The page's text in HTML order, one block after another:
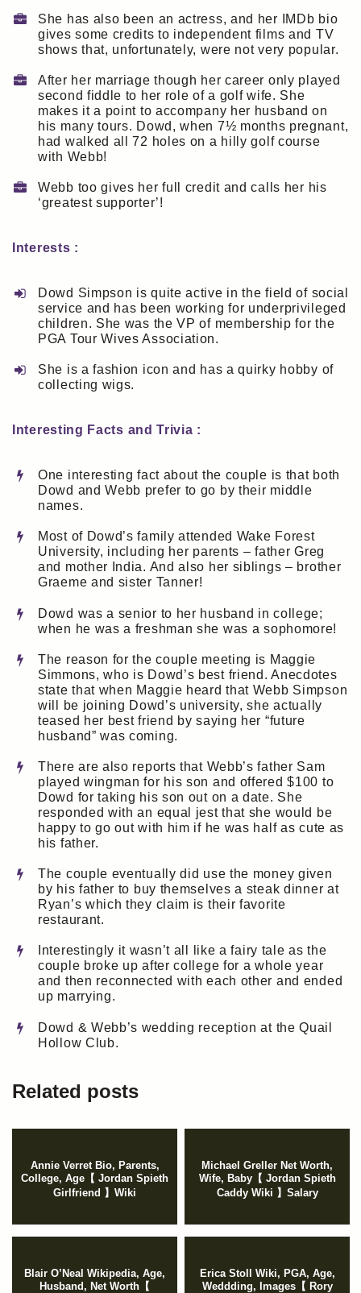
She has also been an actress, and her IMDb bio
gives some credits to independent films and TV
shows that, unfortunately, were not very popular.
After her marriage though her career only played
second fiddle to her role of a golf wife. She
makes it a point to accompany her husband on
his many tours. Dowd, when 7½ months pregnant,
had walked all 72 holes on a hilly golf course
with Webb!
Webb too gives her full credit and calls her his
‘greatest supporter’!
Interests :
Dowd Simpson is quite active in the field of social
service and has been working for underprivileged
children. She was the VP of membership for the
PGA Tour Wives Association.
She is a fashion icon and has a quirky hobby of
collecting wigs.
Interesting Facts and Trivia :
One interesting fact about the couple is that both
Dowd and Webb prefer to go by their middle
names.
Most of Dowd’s family attended Wake Forest
University, including her parents – father Greg
and mother India. And also her siblings – brother
Graeme and sister Tanner!
Dowd was a senior to her husband in college;
when he was a freshman she was a sophomore!
The reason for the couple meeting is Maggie
Simmons, who is Dowd’s best friend. Anecdotes
state that when Maggie heard that Webb Simpson
will be joining Dowd’s university, she actually
teased her best friend by saying her “future
husband” was coming.
There are also reports that Webb’s father Sam
played wingman for his son and offered $100 to
Dowd for taking his son out on a date. She
responded with an equal jest that she would be
happy to go out with him if he was half as cute as
his father.
The couple eventually did use the money given
by his father to buy themselves a steak dinner at
Ryan’s which they claim is their favorite
restaurant.
Interestingly it wasn’t all like a fairy tale as the
couple broke up after college for a whole year
and then reconnected with each other and ended
up marrying.
Dowd & Webb’s wedding reception at the Quail
Hollow Club.
Related posts
Annie Verret Bio, Parents,
College, Age【 Jordan Spieth
Girlfriend 】Wiki
Michael Greller Net Worth,
Wife, Baby【 Jordan Spieth
Caddy Wiki 】Salary
Blair O’Neal Wikipedia, Age,
Husband, Net Worth【
Erica Stoll Wiki, PGA, Age,
Weddding, Images【 Rory